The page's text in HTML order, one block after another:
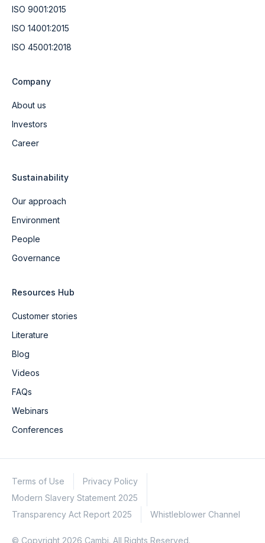
ISO 9001:2015
ISO 14001:2015
ISO 45001:2018
Company
About us
Investors
Career
Sustainability
Our approach
Environment
People
Governance
Resources Hub
Customer stories
Literature
Blog
Videos
FAQs
Webinars
Conferences
Terms of Use
Privacy Policy
Modern Slavery Statement 2025
Transparency Act Report 2025
Whistleblower Channel
© Copyright 2026 Cambi. All Rights Reserved.